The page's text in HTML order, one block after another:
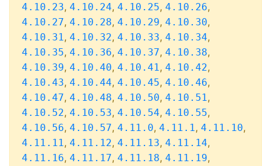
4.10.23, 4.10.24, 4.10.25, 4.10.26,
4.10.27, 4.10.28, 4.10.29, 4.10.30,
4.10.31, 4.10.32, 4.10.33, 4.10.34,
4.10.35, 4.10.36, 4.10.37, 4.10.38,
4.10.39, 4.10.40, 4.10.41, 4.10.42,
4.10.43, 4.10.44, 4.10.45, 4.10.46,
4.10.47, 4.10.48, 4.10.50, 4.10.51,
4.10.52, 4.10.53, 4.10.54, 4.10.55,
4.10.56, 4.10.57, 4.11.0, 4.11.1, 4.11.10,
4.11.11, 4.11.12, 4.11.13, 4.11.14,
4.11.16, 4.11.17, 4.11.18, 4.11.19,